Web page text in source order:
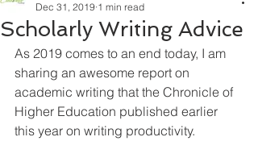
Scholarly Writing Advice
Dec 31, 2019 1 min read
As 2019 comes to an end today, I am
sharing an awesome report on
academic writing that the Chronicle of
Higher Education published earlier
this year on writing productivity.